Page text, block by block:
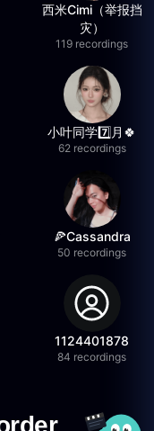
西米Cimi（举报挡
灾）
119 recordings
小叶同学7️⃣月🍀
62 recordings
🍕Cassandra
50 recordings
1124401878
84 recordings